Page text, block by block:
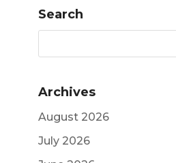
Search
Archives
August 2026
July 2026